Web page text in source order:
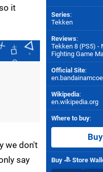
it
we don't
say
Series:
Tekken
Reviews:
Tekken 8 (PS5) -
Fighting Game
Official Site:
Wikipedia:
en.wikipedia.org
Where to buy:
Buy Store